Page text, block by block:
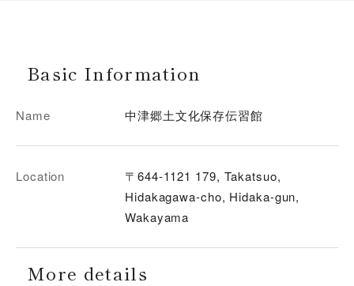
Basic Information
Name 中津郷土文化保存伝習館
Location
〒644-1121 179, Takatsuo,
Hidakagawa-cho, Hidaka-gun,
Wakayama
More details